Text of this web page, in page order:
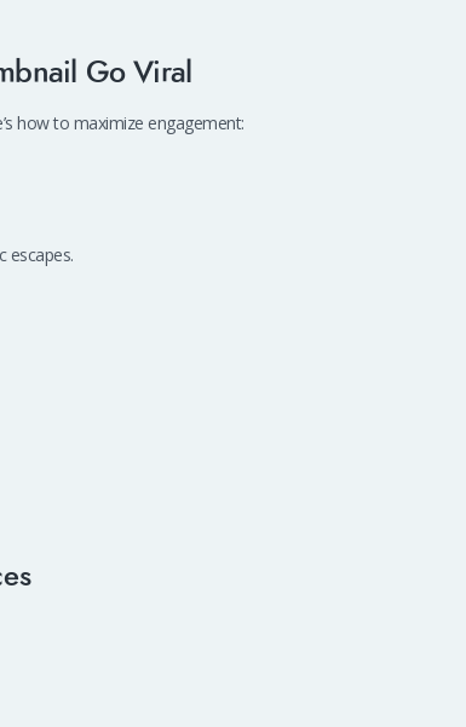
Go Viral
how to maximize engagement:
escapes.